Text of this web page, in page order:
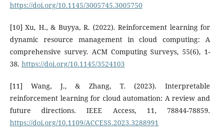
https://doi.org/10.1145/3005745.3005750
[10] Xu, H., & Buyya, R. (2022). Reinforcement learning for
dynamic resource management in cloud computing: A
comprehensive survey. ACM Computing Surveys, 55(6), 1-
38. https://doi.org/10.1145/3524103
[11] Wang, J., & Zhang, T. (2023). Interpretable
reinforcement learning for cloud automation: A review and
future directions. IEEE Access, 11, 78844-78859.
https://doi.org/10.1109/ACCESS.2023.3288991